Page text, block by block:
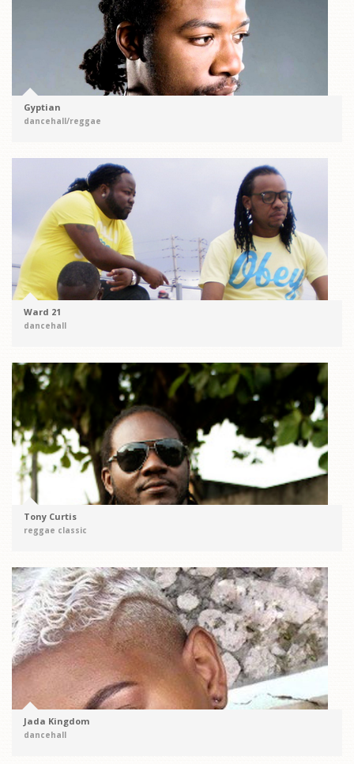
Gyptian
dancehall/reggae
Ward 21
dancehall
Tony Curtis
reggae classic
Jada Kingdom
dancehall